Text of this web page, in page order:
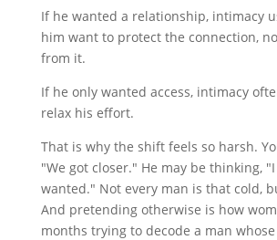
If he wanted a relationship, intimacy
him want to protect the connection,
from it.
If he only wanted access, intimacy
relax his effort.
That is why the shift feels so harsh.
"We got closer." He may be thinking,
wanted." Not every man is that cold,
And pretending otherwise is how
months trying to decode a man